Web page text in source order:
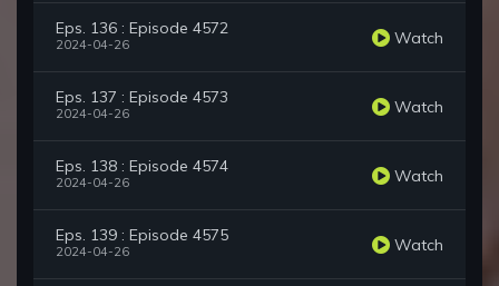
Eps. 136 : Episode 4572
2024-04-26 Watch
Eps. 137 : Episode 4573
2024-04-26 Watch
Eps. 138 : Episode 4574
2024-04-26 Watch
Eps. 139 : Episode 4575
2024-04-26 Watch